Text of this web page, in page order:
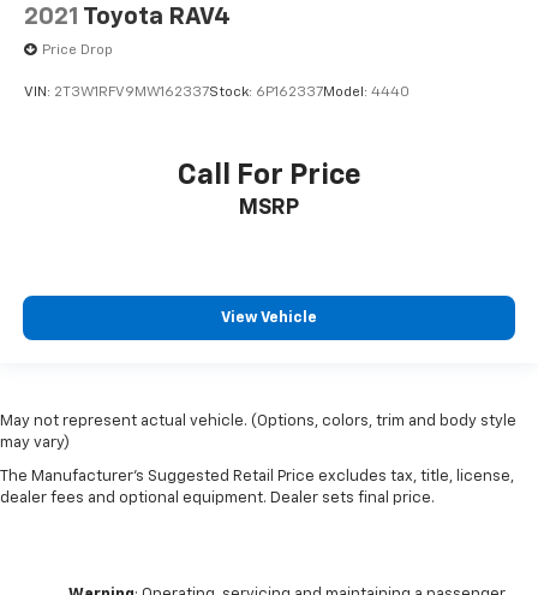
2021 Toyota RAV4
Price Drop
VIN: 2T3W1RFV9MW162337Stock: 6P162337Model: 4440
Call For Price
MSRP
View Vehicle
May not represent actual vehicle. (Options, colors, trim and body style
may vary)
The Manufacturer's Suggested Retail Price excludes tax, title, license,
dealer fees and optional equipment. Dealer sets final price.